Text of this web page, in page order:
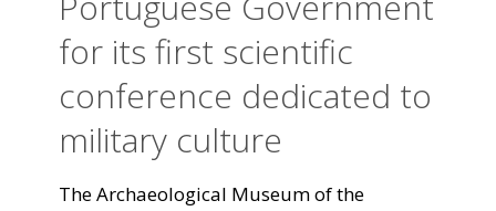
for its first scientific
conference dedicated to
military culture
The Archaeological Museum of the